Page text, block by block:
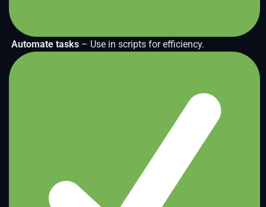
Automate tasks – Use in scripts for efficiency.